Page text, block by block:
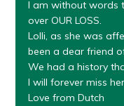
I am without words
over OUR LOSS.
Lolli, as she was
been a dear friend
We had a history
I will forever miss
Love from Dutch